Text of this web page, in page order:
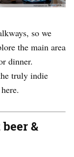
so we
the main area
dinner.
truly indie
&